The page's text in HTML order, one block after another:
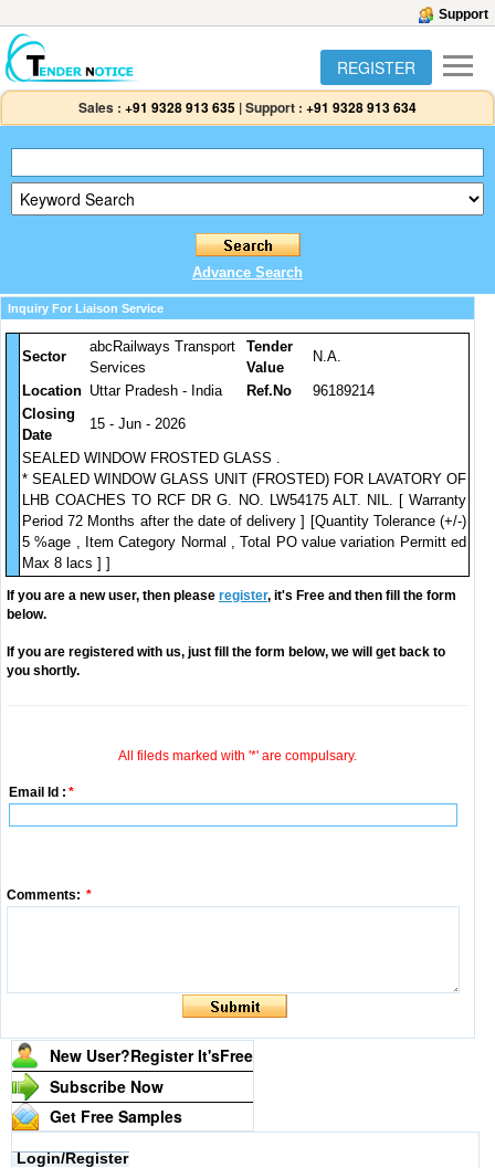
Support
REGISTER
Sales : +91 9328 913 635 |Support : +91 9328 913 634
Advance Search
Inquiry For Liaison Service
Sector
abcRailways Transport
Services
Tender
Value
N.A.
Location Uttar Pradesh - India Ref.No
96189214
Closing
Date
15 - Jun - 2026
SEALED WINDOW FROSTED GLASS .
* SEALED WINDOW GLASS UNIT (FROSTED) FOR LAVATORY OF
LHB COACHES TO RCF DR G. NO. LW54175 ALT. NIL. [ Warranty
Period 72 Months after the date of delivery ] [Quantity Tolerance (+/-)
5 %age , Item Category Normal , Total PO value variation Permitt ed
Max 8 lacs ] ]
If you are a new user, then please register, it's Free and then fill the form
below.
If you are registered with us, just fill the form below, we will get back to
you shortly.
All fileds marked with '*' are compulsary.
Email Id : *
Comments: *
New User?Register It'sFree
Subscribe Now
Get Free Samples
Login/Register